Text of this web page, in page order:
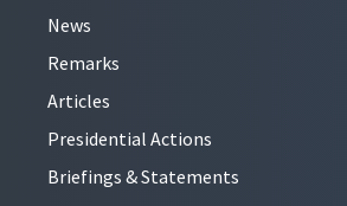
News
Remarks
Articles
Presidential Actions
Briefings & Statements